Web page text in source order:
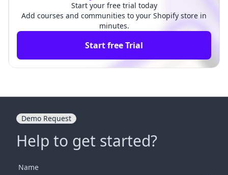
Start your free trial today
Add courses and communities to your Shopify store in
minutes.
Start free Trial
Demo Request
Help to get started?
Name